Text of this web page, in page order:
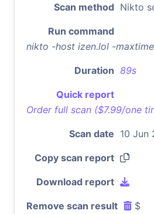
Scan method Nikto
Run command
nikto -host izen.lol -
Duration 89s
Quick report
Order full scan ($7.99/one
Scan date 10 Jun
Copy scan report
Download report
Remove scan result $